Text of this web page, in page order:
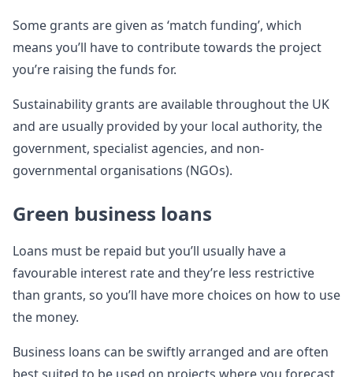
Some grants are given as ‘match funding’, which
means you’ll have to contribute towards the project
you’re raising the funds for.
Sustainability grants are available throughout the UK
and are usually provided by your local authority, the
government, specialist agencies, and non-
governmental organisations (NGOs).
Green business loans
Loans must be repaid but you’ll usually have a
favourable interest rate and they’re less restrictive
than grants, so you’ll have more choices on how to use
the money.
Business loans can be swiftly arranged and are often